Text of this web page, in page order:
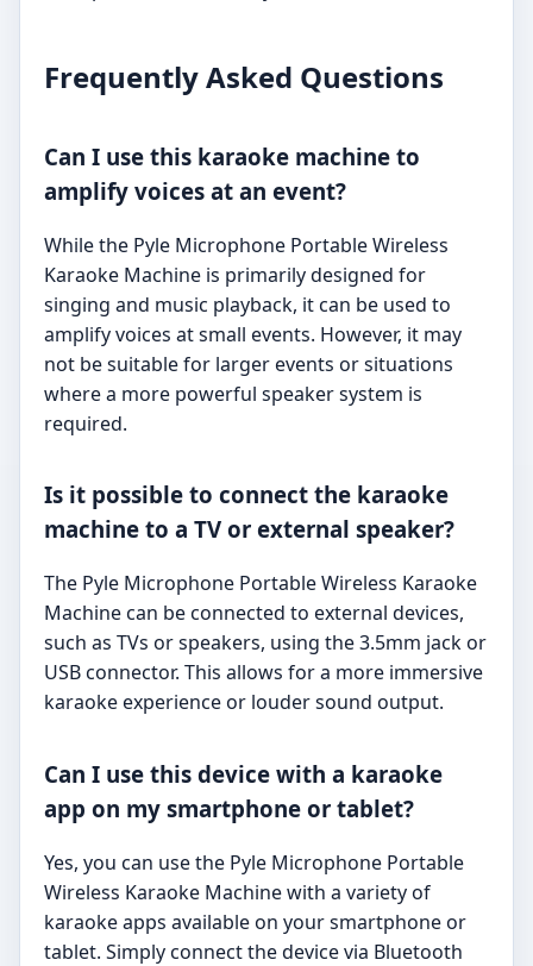
Frequently Asked Questions
Can I use this karaoke machine to
amplify voices at an event?
While the Pyle Microphone Portable Wireless
Karaoke Machine is primarily designed for
singing and music playback, it can be used to
amplify voices at small events. However, it may
not be suitable for larger events or situations
where a more powerful speaker system is
required.
Is it possible to connect the karaoke
machine to a TV or external speaker?
The Pyle Microphone Portable Wireless Karaoke
Machine can be connected to external devices,
such as TVs or speakers, using the 3.5mm jack or
USB connector. This allows for a more immersive
karaoke experience or louder sound output.
Can I use this device with a karaoke
app on my smartphone or tablet?
Yes, you can use the Pyle Microphone Portable
Wireless Karaoke Machine with a variety of
karaoke apps available on your smartphone or
tablet. Simply connect the device via Bluetooth